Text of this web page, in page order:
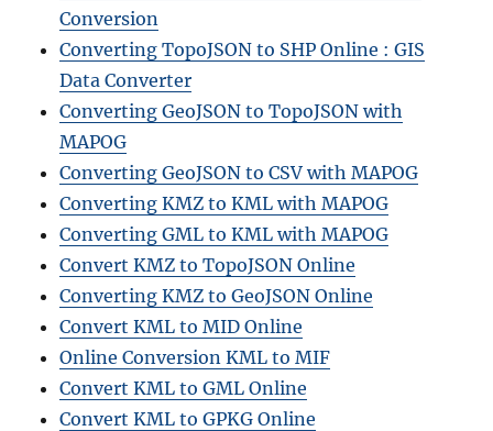
Conversion
Converting TopoJSON to SHP Online : GIS
Data Converter
Converting GeoJSON to TopoJSON with
MAPOG
Converting GeoJSON to CSV with MAPOG
Converting KMZ to KML with MAPOG
Converting GML to KML with MAPOG
Convert KMZ to TopoJSON Online
Converting KMZ to GeoJSON Online
Convert KML to MID Online
Online Conversion KML to MIF
Convert KML to GML Online
Convert KML to GPKG Online